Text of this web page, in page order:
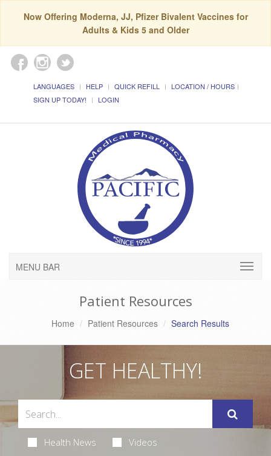
Now Offering Moderna, JJ, Pfizer Bivalent Vaccines for
Adults & Kids 5 and Older
LANGUAGES HELP QUICK REFILL
LOCATION / HOURS
SIGN UP TODAY!
LOGIN
MENU BAR
Patient Resources
Home Patient Resources Search Results
GET HEALTHY!
Health News Videos